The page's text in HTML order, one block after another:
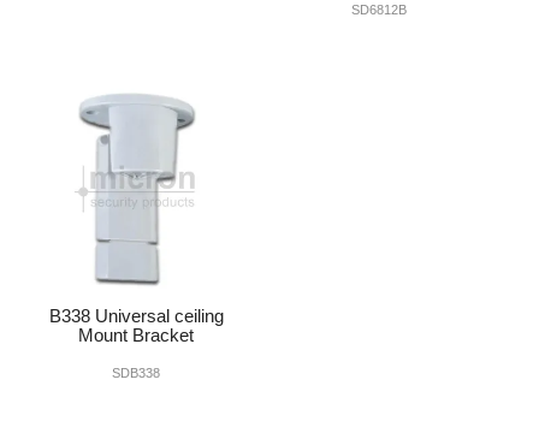
SD6812B
B338 Universal ceiling
Mount Bracket
SDB338